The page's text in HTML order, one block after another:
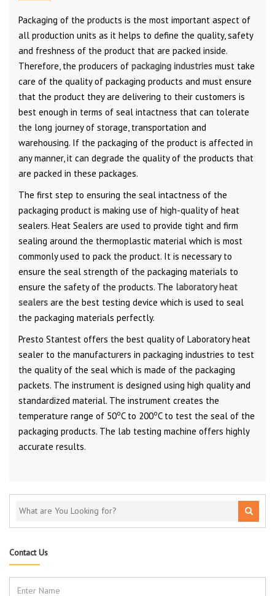
Packaging of the products is the most important aspect of
all production units as it helps to define the quality, safety
and freshness of the product that are packed inside.
Therefore, the producers of packaging industries must take
care of the quality of packaging products and must ensure
that the product they are delivering to their customers is
best enough in terms of seal intactness that can tolerate
the long journey of storage, transportation and
warehousing. If the packaging of the product is affected in
any manner, it can degrade the quality of the products that
are packed in these packages.
The first step to ensuring the seal intactness of the
packaging product is making use of high-quality of heat
sealers. Heat Sealers are used to provide tight and firm
sealing around the thermoplastic material which is most
commonly used to pack the product. It is necessary to
ensure the seal strength of the packaging materials to
ensure the safety of the products. The laboratory heat
sealers are the best testing device which is used to seal
the packaging materials perfectly.
Presto Stantest offers the best quality of Laboratory heat
sealer to the manufacturers in packaging industries to test
the quality of the seal which is made of the packaging
packets. The instrument is designed using high quality and
standardized material. The instrument creates the
temperature range of 50oC to 200oC to test the seal of the
packaging products. The lab testing machine offers highly
accurate results.
Contact Us